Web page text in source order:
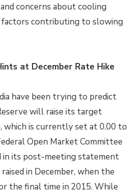
concerns about cooling
factors contributing to slowing
at December Rate Hike
have been trying to predict
will raise its target
which is currently set at 0.00 to
Open Market Committee
in its post-meeting statement
in December, when the
the final time in 2015. While